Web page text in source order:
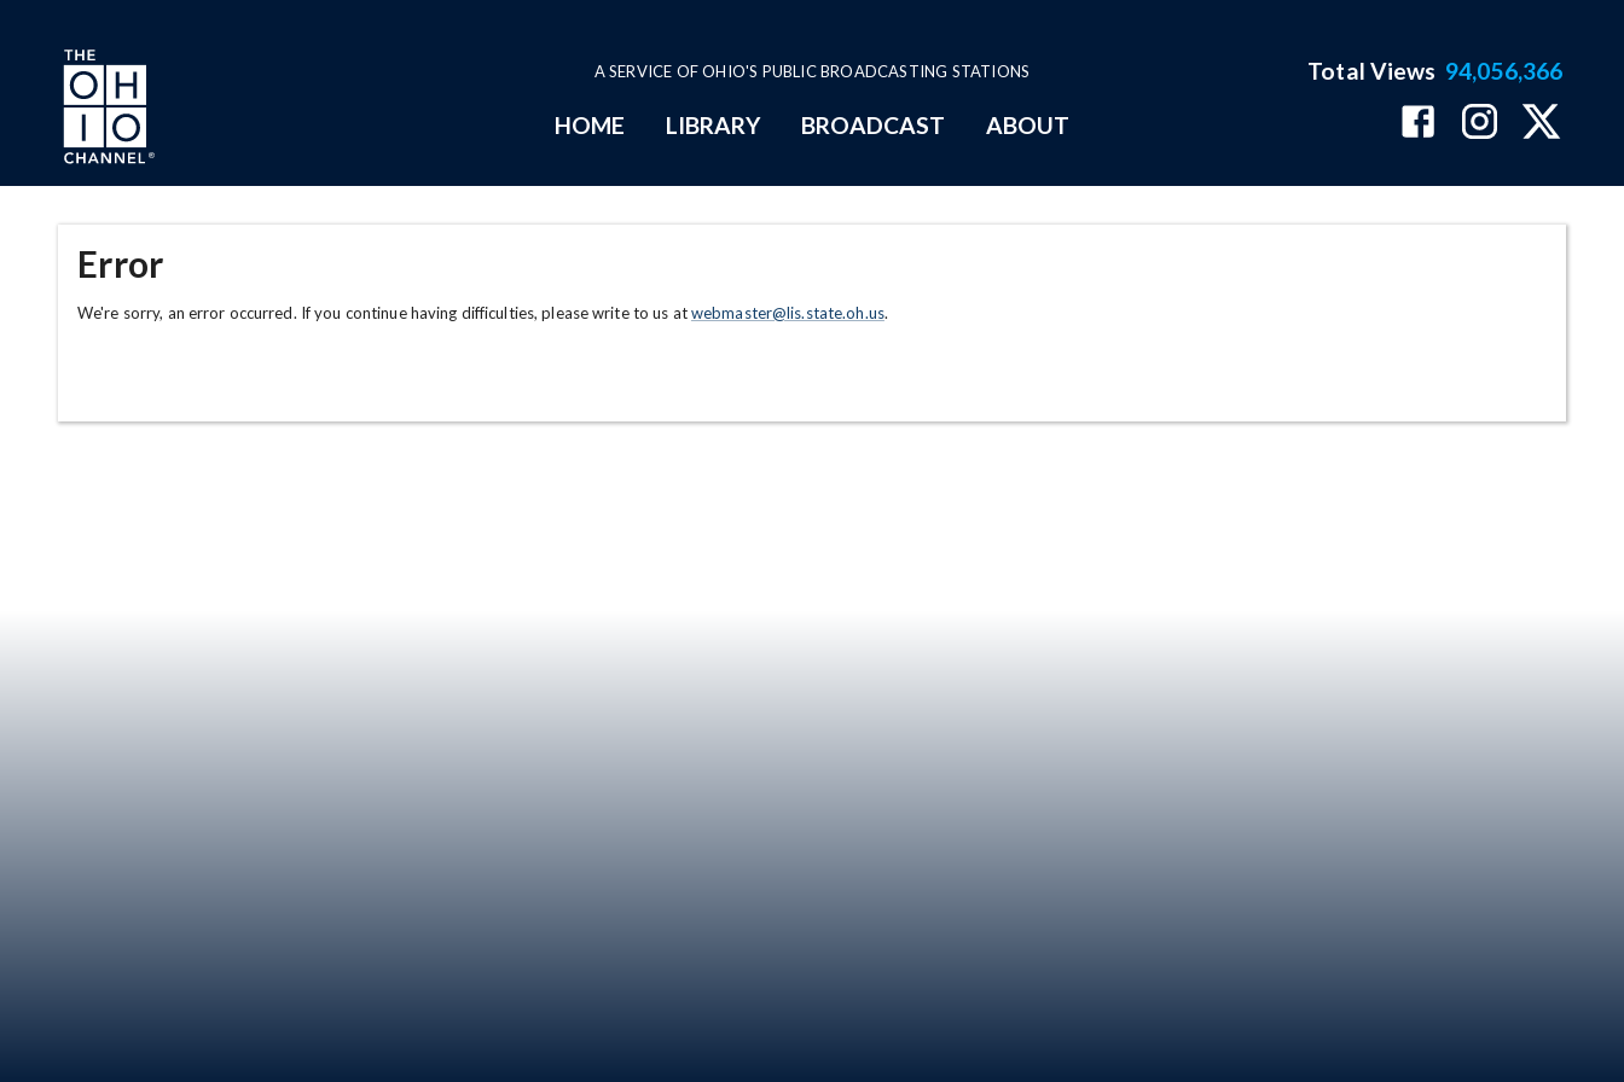
Skip to main content
A SERVICE OF OHIO'S PUBLIC BROADCASTING STATIONS
HOME LIBRARY BROADCAST ABOUT
Total Views 94,056,366
Error
We're sorry, an error occurred. If you continue having difficulties, please write to us atwebmaster@lis.state.oh.us.